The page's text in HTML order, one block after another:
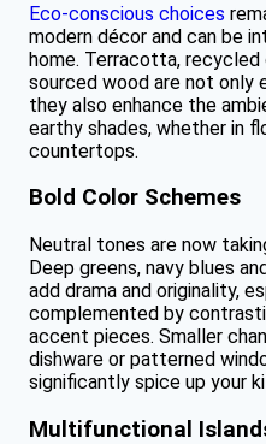
Eco-conscious choices
modern décor and can be
home. Terracotta, recycled
sourced wood are not only
they also enhance the
earthy shades, whether in
countertops.
Bold Color Schemes
Neutral tones are now
Deep greens, navy blues
add drama and originality,
complemented by
accent pieces. Smaller
dishware or patterned
significantly spice up your
Multifunctional